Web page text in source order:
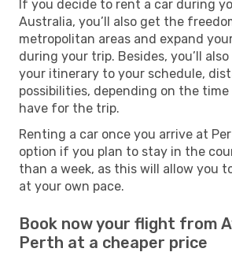
If you decide to rent a car during
Australia, you’ll also get the
metropolitan areas and expand
during your trip. Besides, you’ll
your itinerary to your schedule,
possibilities, depending on the
have for the trip.
Renting a car once you arrive at
option if you plan to stay in the
than a week, as this will allow you
at your own pace.
Book now your flight from
Perth at a cheaper price